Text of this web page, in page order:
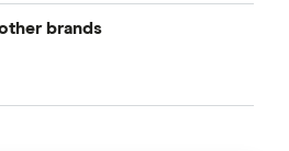
brands